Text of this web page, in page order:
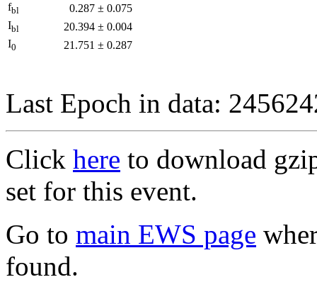
fbl 0.287 ± 0.075
Ibl 20.394 ± 0.004
I0 21.751 ± 0.287
Last Epoch in data:
Click here to download
set for this event.
Go to main EWS page
found.